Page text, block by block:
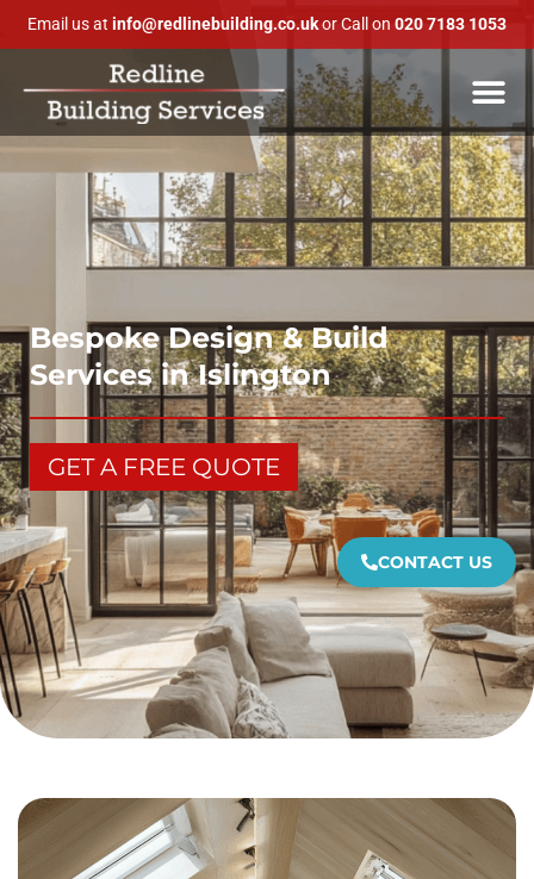
Email us at info@redlinebuilding.co.ukor Call on 020 7183 1053
Bespoke Design & Build
Services in Islington
GET A FREE QUOTE
CONTACT US